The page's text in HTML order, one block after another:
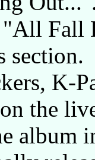
Fall
section.
K-
the
album